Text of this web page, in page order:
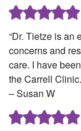
“Dr. Tietze is an
concerns and
care. I have
the Carrell
– Susan W